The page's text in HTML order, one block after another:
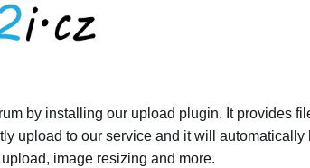
by installing our upload plugin. It provides
upload to our service and it will automatically
image resizing and more.